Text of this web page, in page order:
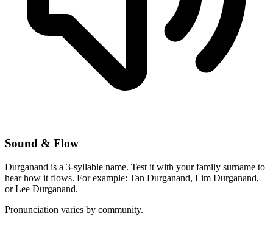
Sound & Flow
Durganand is a 3-syllable name. Test it with your family surname to
hear how it flows. For example: Tan Durganand, Lim Durganand,
or Lee Durganand.
Pronunciation varies by community.